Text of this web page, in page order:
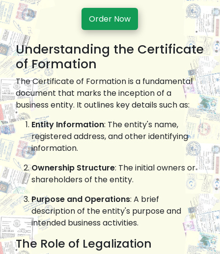
Order Now
Understanding the Certificate
of Formation
The Certificate of Formation is a fundamental
document that marks the inception of a
business entity. It outlines key details such as:
Entity Information: The entity's name,
registered address, and other identifying
information.
Ownership Structure: The initial owners or
shareholders of the entity.
Purpose and Operations: A brief
description of the entity's purpose and
intended business activities.
The Role of Legalization